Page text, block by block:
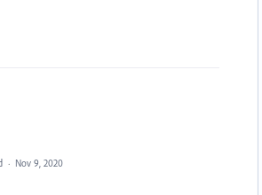
· Nov 9, 2020